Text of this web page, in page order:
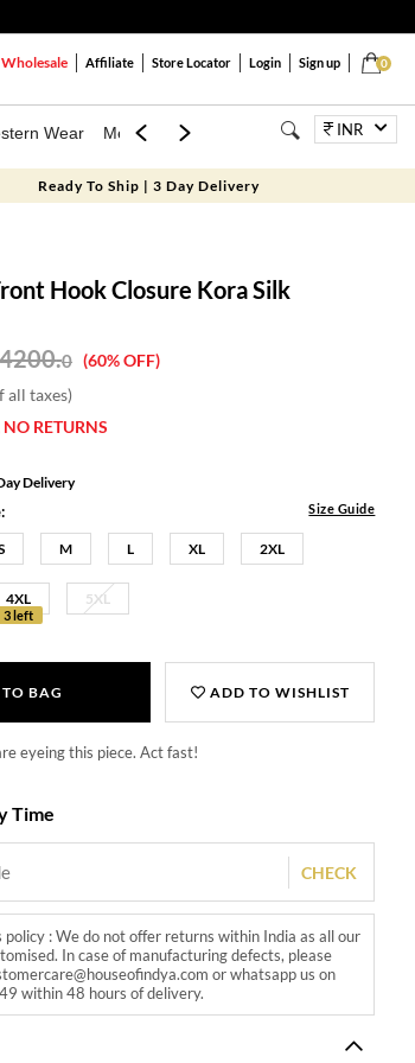
0
Wholesale Affiliate Store Locator Login Sign up
Wear Mens Kids Jewellery BagsINR
Ready To Ship | 3 Day Delivery
Hook Closure Kora Silk
.0 (60% OFF)
all taxes)
RETURNS
Delivery
Size Guide
M L XL 2XL
4XL
3 left
5XL
BAG ADD TO WISHLIST
eyeing this piece. Act fast!
Time
CHECK
policy : We do not offer returns within India as all our
In case of manufacturing defects, please
or whatsapp us on
within 48 hours of delivery.